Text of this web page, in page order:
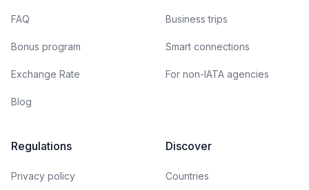
FAQ
Bonus program
Exchange Rate
Blog
Business trips
Smart connections
For non-IATA agencies
Regulations
Privacy policy
Discover
Countries